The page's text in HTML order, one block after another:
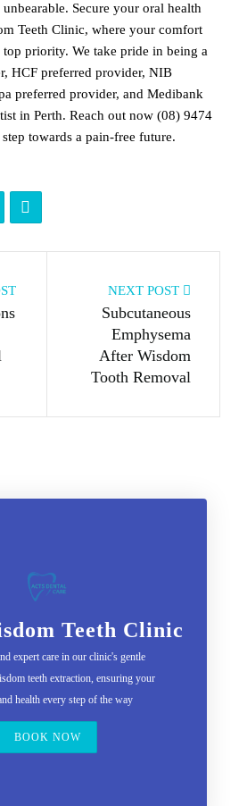
Secure your oral health
Teeth Clinic, where your comfort
priority. We take pride in being a
HCF preferred provider, NIB
preferred provider, and Medibank
in Perth. Reach out now (08) 9474
towards a pain-free future.
NEXT POST
Subcutaneous
Emphysema
After Wisdom
Tooth Removal
Teeth Clinic
expert care in our clinic's gentle
teeth extraction, ensuring your
health every step of the way
BOOK NOW